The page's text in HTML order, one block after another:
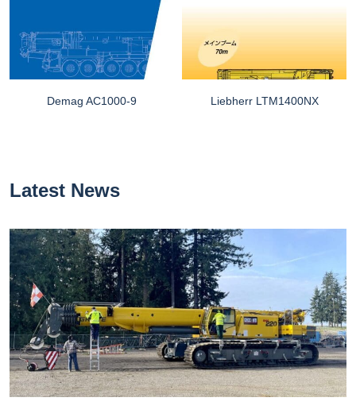
Demag AC1000-9 Liebherr LTM1400NX
Latest News